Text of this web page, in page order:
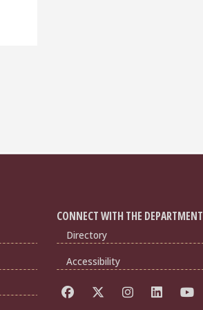
CONNECT WITH THE DEPARTMENT
Directory
Accessibility